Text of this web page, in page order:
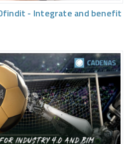
- Integrate and benefit